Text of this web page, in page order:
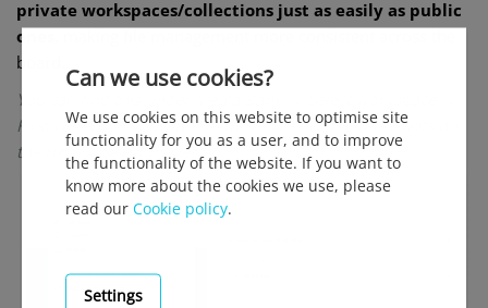
Can we use cookies?
We use cookies on this website to optimise site
functionality for you as a user, and to improve
the functionality of the website. If you want to
know more about the cookies we use, please
read our Cookie policy.
Settings
private workspaces/collections just as easily as public
ones, making file management more consistent across the
board.
You can find this under Media Bank → Select workspace →
Find collection you want to move → Click the three dots on
the right →Select move